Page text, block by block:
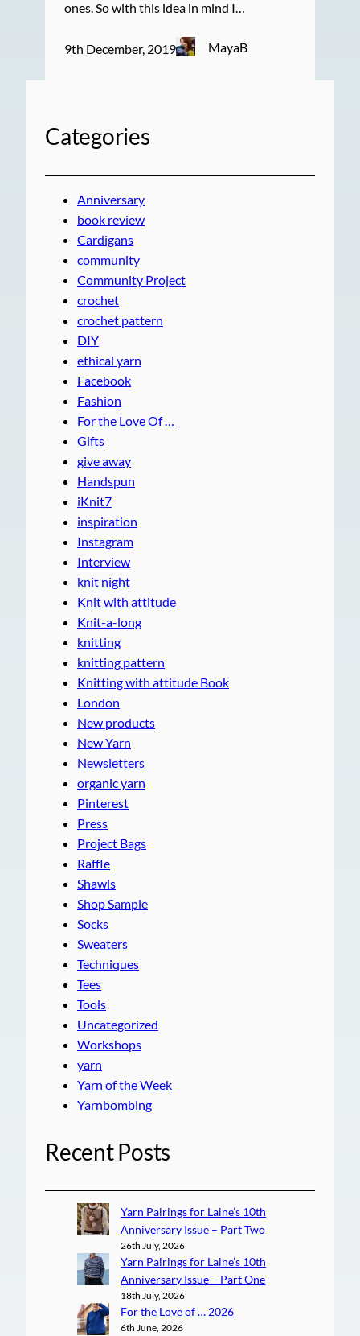
ones. So with this idea in mind I…
9th December, 2019 MayaB
Categories
Anniversary
book review
Cardigans
community
Community Project
crochet
crochet pattern
DIY
ethical yarn
Facebook
Fashion
For the Love Of …
Gifts
give away
Handspun
iKnit7
inspiration
Instagram
Interview
knit night
Knit with attitude
Knit-a-long
knitting
knitting pattern
Knitting with attitude Book
London
New products
New Yarn
Newsletters
organic yarn
Pinterest
Press
Project Bags
Raffle
Shawls
Shop Sample
Socks
Sweaters
Techniques
Tees
Tools
Uncategorized
Workshops
yarn
Yarn of the Week
Yarnbombing
Recent Posts
Yarn Pairings for Laine’s 10th
Anniversary Issue – Part Two
26th July, 2026
Yarn Pairings for Laine’s 10th
Anniversary Issue – Part One
18th July, 2026
For the Love of … 2026
6th June, 2026